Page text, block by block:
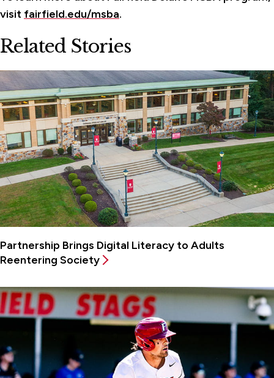
visit fairfield.edu/msba.
Related Stories
Partnership Brings Digital Literacy to Adults
Reentering Society